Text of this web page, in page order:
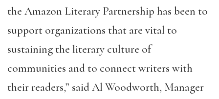
the Amazon Literary Partnership has been to
support organizations that are vital to
sustaining the literary culture of
communities and to connect writers with
their readers,” said Al Woodworth, Manager